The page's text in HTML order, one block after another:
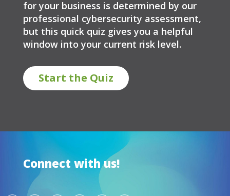
for your business is determined by our
professional cybersecurity assessment,
but this quick quiz gives you a helpful
window into your current risk level.
Start the Quiz
Connect with us!